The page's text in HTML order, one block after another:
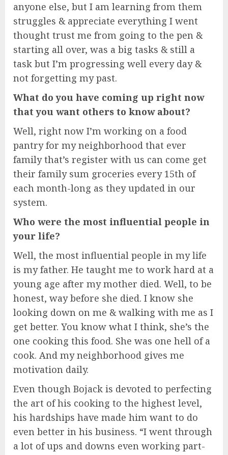
anyone else, but I am learning from them
struggles & appreciate everything I went
thought trust me from going to the pen &
starting all over, was a big tasks & still a
task but I’m progressing well every day &
not forgetting my past.
What do you have coming up right now
that you want others to know about?
Well, right now I’m working on a food
pantry for my neighborhood that ever
family that’s register with us can come get
their family sum groceries every 15th of
each month-long as they updated in our
system.
Who were the most influential people in
your life?
Well, the most influential people in my life
is my father. He taught me to work hard at a
young age after my mother died. Well, to be
honest, way before she died. I know she
looking down on me & walking with me as I
get better. You know what I think, she’s the
one cooking this food. She was one hell of a
cook. And my neighborhood gives me
motivation daily.
Even though Bojack is devoted to perfecting
the art of his cooking to the highest level,
his hardships have made him want to do
even better in his business. “I went through
a lot of ups and downs even working part-